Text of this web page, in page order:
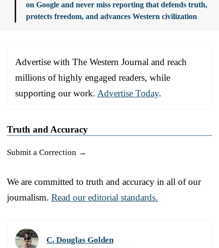
on Google and never miss reporting that defends truth,
protects freedom, and advances Western civilization
Advertise with The Western Journal and reach
millions of highly engaged readers, while
supporting our work. Advertise Today.
Truth and Accuracy
Submit a Correction →
We are committed to truth and accuracy in all of our
journalism. Read our editorial standards.
C. Douglas Golden